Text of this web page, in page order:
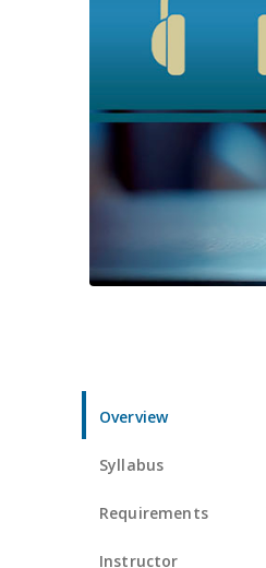
Overview
Syllabus
Requirements
Instructor